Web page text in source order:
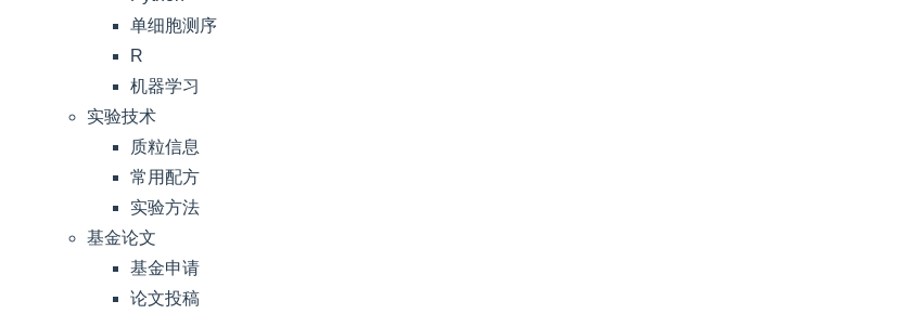
单细胞测序
R
机器学习
实验技术
质粒信息
常用配方
实验方法
基金论文
基金申请
论文投稿